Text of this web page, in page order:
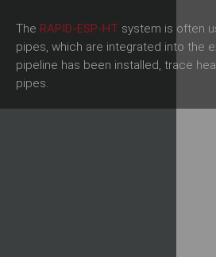
The RAPID-ESP-HT system is often
pipes, which are integrated into the
pipeline has been installed, trace
pipes.